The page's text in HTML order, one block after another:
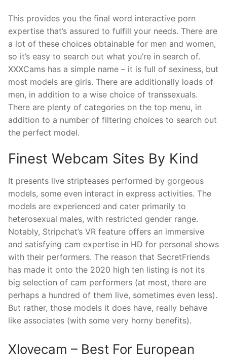
This provides you the final word interactive porn
expertise that’s assured to fulfill your needs. There are
a lot of these choices obtainable for men and women,
so it’s easy to search out what you’re in search of.
XXXCams has a simple name – it is full of sexiness, but
most models are girls. There are additionally loads of
men, in addition to a wise choice of transsexuals.
There are plenty of categories on the top menu, in
addition to a number of filtering choices to search out
the perfect model.
Finest Webcam Sites By Kind
It presents live stripteases performed by gorgeous
models, some even interact in express activities. The
models are experienced and cater primarily to
heterosexual males, with restricted gender range.
Notably, Stripchat’s VR feature offers an immersive
and satisfying cam expertise in HD for personal shows
with their performers. The reason that SecretFriends
has made it onto the 2020 high ten listing is not its
big selection of cam performers (at most, there are
perhaps a hundred of them live, sometimes even less).
But rather, those models it does have, really behave
like associates (with some very horny benefits).
Xlovecam – Best For European